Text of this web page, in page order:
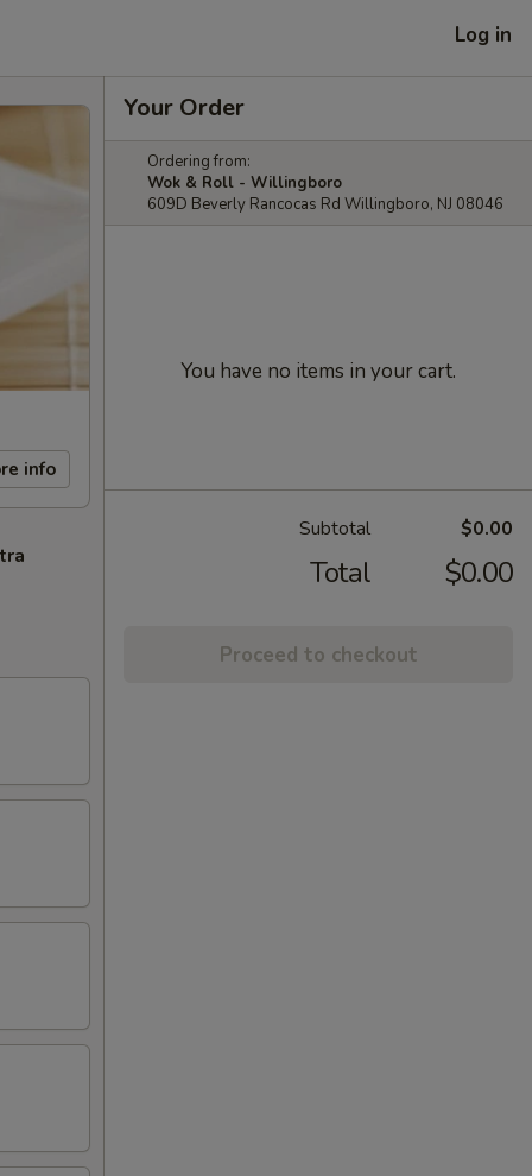
Log in
info
Your Order
Ordering from:
Wok & Roll - Willingboro
609D Beverly Rancocas Rd Willingboro, NJ 08046
You have no items in your cart.
Subtotal $0.00
Total $0.00
Proceed to checkout